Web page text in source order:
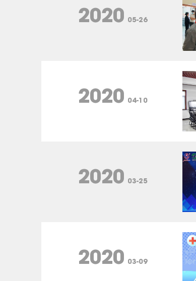
2020 05-26
2020 04-10
2020 03-25
2020 03-09